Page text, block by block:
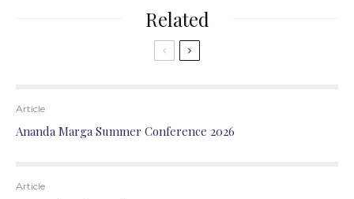
Related
Article
Ananda Marga Summer Conference 2026
Article